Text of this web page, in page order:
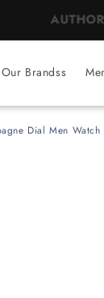
BEST
Our Brandss
Dial Men